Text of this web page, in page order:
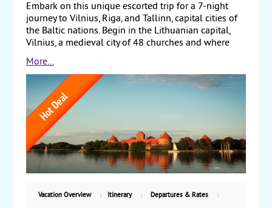
Embark on this unique escorted trip for a 7-night
journey to Vilnius, Riga, and Tallinn, capital cities of
the Baltic nations. Begin in the Lithuanian capital,
Vilnius, a medieval city of 48 churches and where
your tour includes architectural and historic
monuments such as classical Vilnius Cathedral and
Vilnius University. A drive north takes you to Latvia’s
capital, Riga, the largest city of the 3 former Soviet
Republics and where your city tour features the Old
Town sites. Overland travel further north to Tallinn,
Estonia’s capital, and discover the historical Tallinn
on a morning tour. Optional transfer to airport
completing your travels. From $995 per person
based on double occupancy, land only. 28
guaranteed departures in 2022.
More...
Vacation Overview Itinerary Departures & Rates